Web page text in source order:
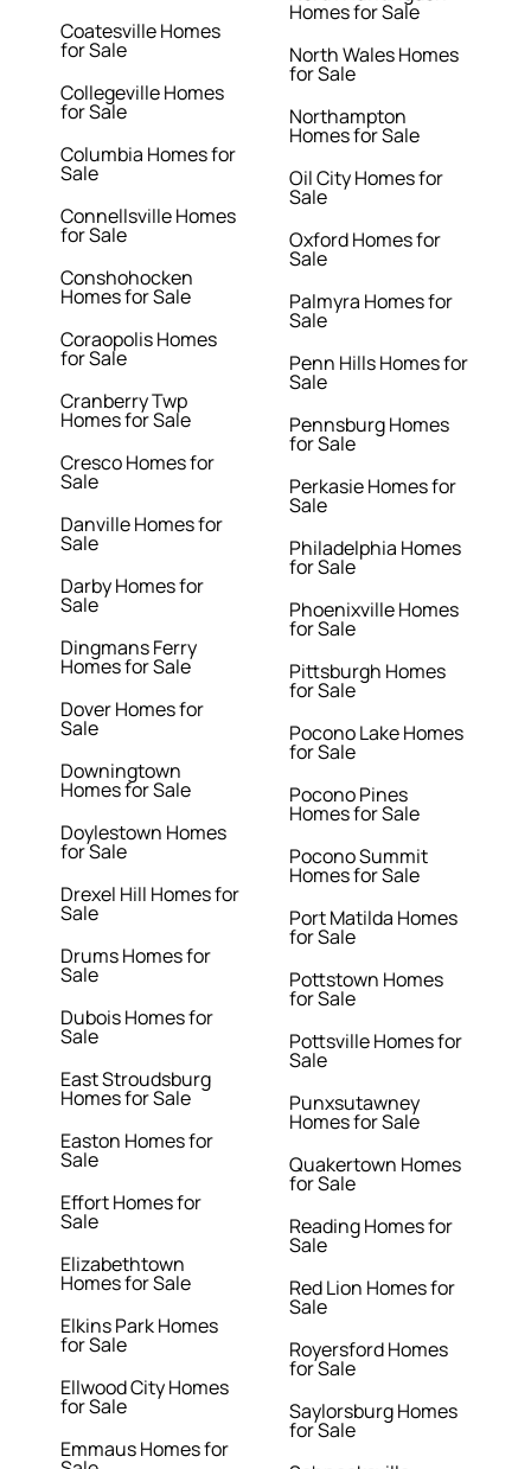
Coatesville Homes
for Sale
Collegeville Homes
for Sale
Columbia Homes for
Sale
Connellsville Homes
for Sale
Conshohocken
Homes for Sale
Coraopolis Homes
for Sale
Cranberry Twp
Homes for Sale
Cresco Homes for
Sale
Danville Homes for
Sale
Darby Homes for
Sale
Dingmans Ferry
Homes for Sale
Dover Homes for
Sale
Downingtown
Homes for Sale
Doylestown Homes
for Sale
Drexel Hill Homes for
Sale
Drums Homes for
Sale
Dubois Homes for
Sale
East Stroudsburg
Homes for Sale
Easton Homes for
Sale
Effort Homes for
Sale
Elizabethtown
Homes for Sale
Elkins Park Homes
for Sale
Ellwood City Homes
for Sale
Emmaus Homes for
Homes for Sale
North Wales Homes
for Sale
Northampton
Homes for Sale
Oil City Homes for
Sale
Oxford Homes for
Sale
Palmyra Homes for
Sale
Penn Hills Homes for
Sale
Pennsburg Homes
for Sale
Perkasie Homes for
Sale
Philadelphia Homes
for Sale
Phoenixville Homes
for Sale
Pittsburgh Homes
for Sale
Pocono Lake Homes
for Sale
Pocono Pines
Homes for Sale
Pocono Summit
Homes for Sale
Port Matilda Homes
for Sale
Pottstown Homes
for Sale
Pottsville Homes for
Sale
Punxsutawney
Homes for Sale
Quakertown Homes
for Sale
Reading Homes for
Sale
Red Lion Homes for
Sale
Royersford Homes
for Sale
Saylorsburg Homes
for Sale